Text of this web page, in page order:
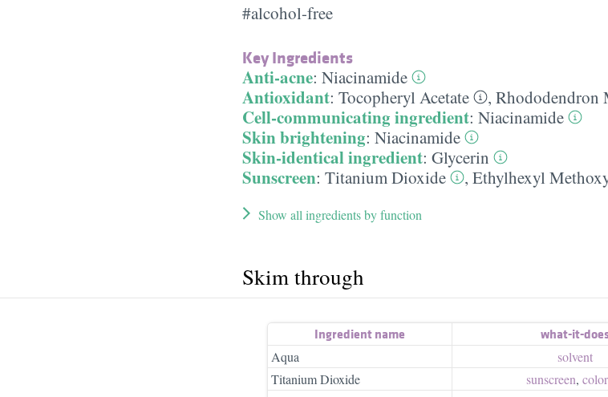
#alcohol-free
Key Ingredients
Anti-acne: Niacinamide
Antioxidant: Tocopheryl Acetate , Rhododendron
Cell-communicating ingredient: Niacinamide
Skin brightening: Niacinamide
Skin-identical ingredient: Glycerin
Sunscreen: Titanium Dioxide , Ethylhexyl
Show all ingredients by function
Skim through
Ingredient name what-it-
Aqua
solvent
Titanium Dioxide
sunscreen,